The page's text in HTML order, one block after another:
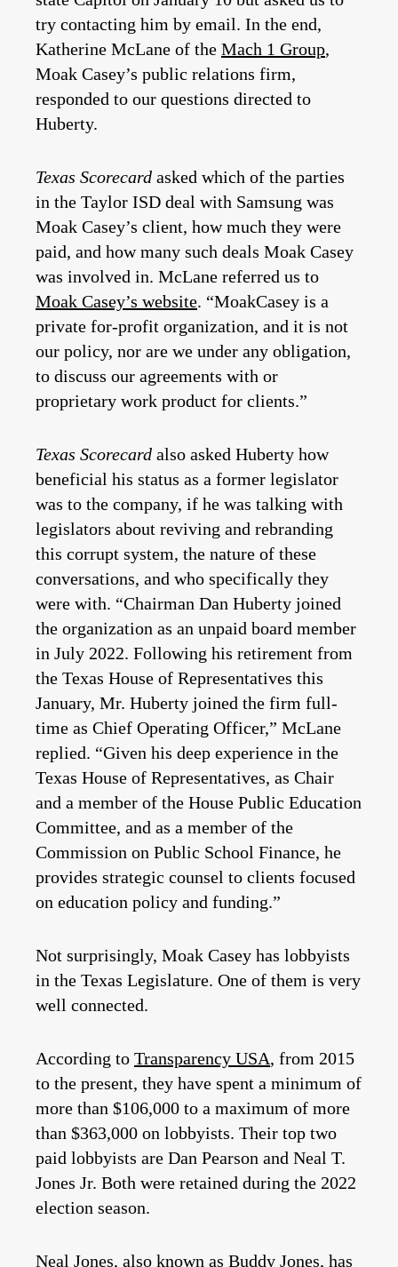
try contacting him by email. In the end,
Katherine McLane of the Mach 1 Group,
Moak Casey’s public relations firm,
responded to our questions directed to
Huberty.
Texas Scorecard asked which of the parties
in the Taylor ISD deal with Samsung was
Moak Casey’s client, how much they were
paid, and how many such deals Moak Casey
was involved in. McLane referred us to
Moak Casey’s website. “MoakCasey is a
private for-profit organization, and it is not
our policy, nor are we under any obligation,
to discuss our agreements with or
proprietary work product for clients.”
Texas Scorecard also asked Huberty how
beneficial his status as a former legislator
was to the company, if he was talking with
legislators about reviving and rebranding
this corrupt system, the nature of these
conversations, and who specifically they
were with. “Chairman Dan Huberty joined
the organization as an unpaid board member
in July 2022. Following his retirement from
the Texas House of Representatives this
January, Mr. Huberty joined the firm full-
time as Chief Operating Officer,” McLane
replied. “Given his deep experience in the
Texas House of Representatives, as Chair
and a member of the House Public Education
Committee, and as a member of the
Commission on Public School Finance, he
provides strategic counsel to clients focused
on education policy and funding.”
Not surprisingly, Moak Casey has lobbyists
in the Texas Legislature. One of them is very
well connected.
According to Transparency USA, from 2015
to the present, they have spent a minimum of
more than $106,000 to a maximum of more
than $363,000 on lobbyists. Their top two
paid lobbyists are Dan Pearson and Neal T.
Jones Jr. Both were retained during the 2022
election season.
Neal Jones, also known as Buddy Jones, has